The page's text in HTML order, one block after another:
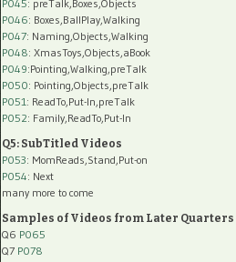
P045: preTalk,Boxes,Objects
P046: Boxes,BallPlay,Walking
P047: Naming,Objects,Walking
P048: XmasToys,Objects,aBook
P049:Pointing,Walking,preTalk
P050: Pointing,Objects,preTalk
P051: ReadTo,Put-In,preTalk
P052: Family,ReadTo,Put-In
Q5: SubTitled Videos
P053: MomReads,Stand,Put-on
P054: Next
many more to come
Samples of Videos from Later Quarters
Q6 P065
Q7 P078